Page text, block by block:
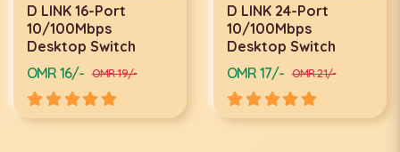
D LINK 24-Port
10/100Mbps
Desktop Switch
OMR 17/- OMR 21/-
D LINK 24-PORT
GIGABYTE SWITCH
DGS-1024D
OMR 34/-
OMR 40/-